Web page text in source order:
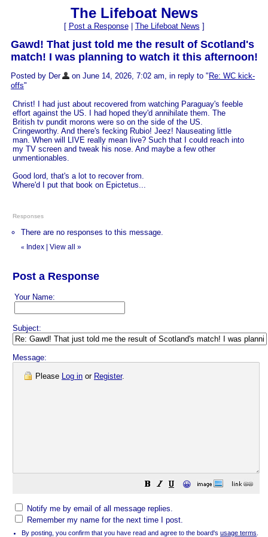
The Lifeboat News
[ Post a Response| The Lifeboat News ]
Gawd! That just told me the result of Scotland's
match! I was planning to watch it this afternoon!
Posted by Der on June 14, 2026, 7:02 am, in reply to " Re: WC kick-
offs"
Christ! I had just about recovered from watching Paraguay's feeble
effort against the US. I had hoped they'd annihilate them. The
British tv pundit morons were so on the side of the US.
Cringeworthy. And there's fecking Rubio! Jeez! Nauseating little
man. When will LIVE really mean live? Such that I could reach into
my TV screen and tweak his nose. And maybe a few other
unmentionables.
Good lord, that's a lot to recover from.
Where'd I put that book on Epictetus...
Responses
There are no responses to this message.
« Index View all »
Post a Response
Your Name:
Subject:
Message:
Please Log in or Register.
😀
Notify me by email of all message replies.
Remember my name for the next time I post.
By posting, you confirm that you have read and agree to the board's usage terms